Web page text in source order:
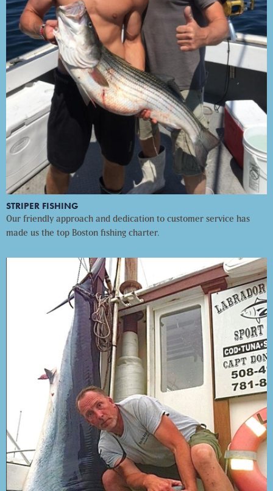
STRIPER FISHING
Our friendly approach and dedication to customer service has
made us the top Boston fishing charter.